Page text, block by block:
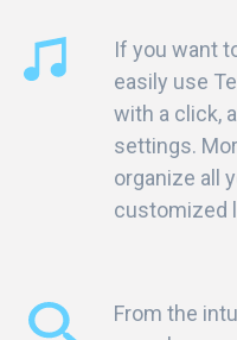
If you want
easily use
with a click,
settings.
organize all
customized
From the